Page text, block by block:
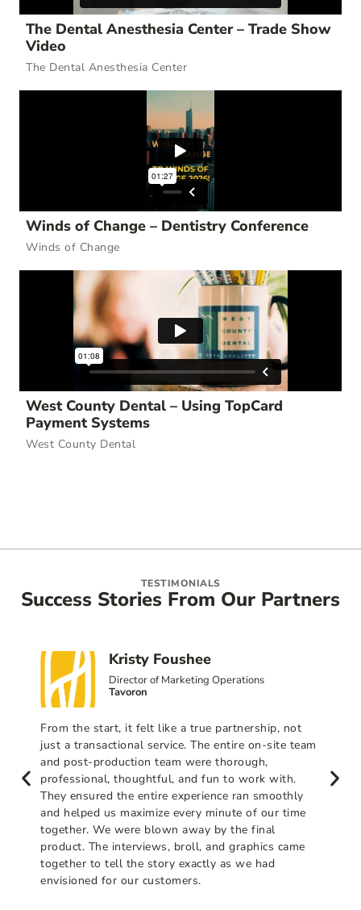
The Dental Anesthesia Center – Trade Show
Video
The Dental Anesthesia Center
Winds of Change – Dentistry Conference
Winds of Change
West County Dental – Using TopCard
Payment Systems
West County Dental
TESTIMONIALS
Success Stories From Our Partners
Kristy Foushee
Director of Marketing Operations
Tavoron
From the start, it felt like a true partnership, not
just a transactional service. The entire on-site team
and post-production team were thorough,
professional, thoughtful, and fun to work with.
They ensured the entire experience ran smoothly
and helped us maximize every minute of our time
together. We were blown away by the final
product. The interviews, broll, and graphics came
together to tell the story exactly as we had
envisioned for our customers.